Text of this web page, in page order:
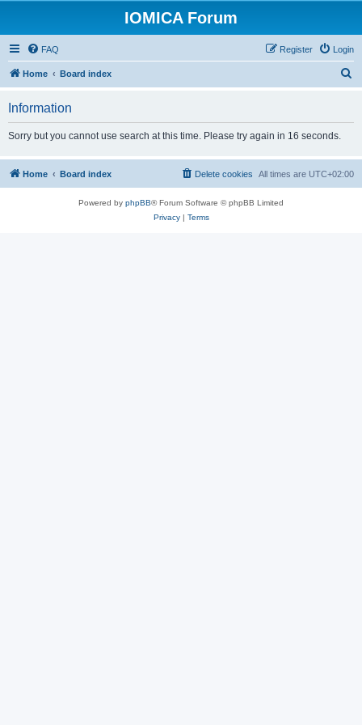
IOMICA Forum
FAQ Login
Register
Home Board index
h
Information
Sorry but you cannot use search at this time. Please try again in 16 seconds.
Home Board index All times are UTC+02:00
Delete cookies
Powered by phpBB® Forum Software © phpBB Limited
Privacy| Terms